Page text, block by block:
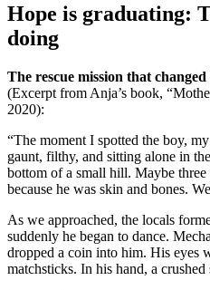
Hope is graduating:
doing
The rescue mission that
(Excerpt from Anja’s book,
2020):
“The moment I spotted the boy,
gaunt, filthy, and sitting alone in
bottom of a small hill. Maybe
because he was skin and bones.
As we approached, the locals
suddenly he began to dance.
dropped a coin into him. His eyes
matchsticks. In his hand, a